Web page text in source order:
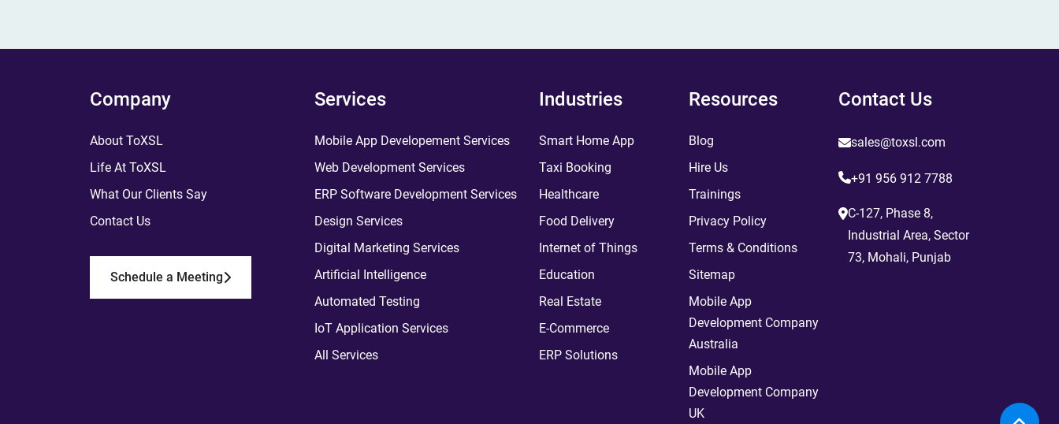
Company
About ToXSL
Life At ToXSL
What Our Clients Say
Contact Us
Schedule a Meeting
Services
Mobile App Developement Services
Web Development Services
ERP Software Development Services
Design Services
Digital Marketing Services
Artificial Intelligence
Automated Testing
IoT Application Services
All Services
Industries
Smart Home App
Taxi Booking
Healthcare
Food Delivery
Internet of Things
Education
Real Estate
E-Commerce
ERP Solutions
Resources
Blog
Hire Us
Trainings
Privacy Policy
Terms & Conditions
Sitemap
Mobile App
Development Company
Australia
Mobile App
Development Company
UK
Contact Us
sales@toxsl.com
+91 956 912 7788
C-127, Phase 8,
Industrial Area, Sector
73, Mohali, Punjab